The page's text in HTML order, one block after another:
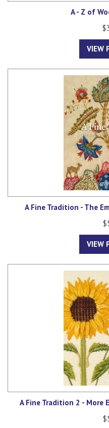
A - Z of
VIEW
A Fine Tradition - The
VIEW
A Fine Tradition 2 - More